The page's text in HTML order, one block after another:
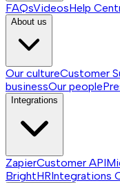
FAQsVideosHelp
About us
Our cultureCustomer
businessOur people
Integrations
ZapierCustomer API
BrightHRIntegrations